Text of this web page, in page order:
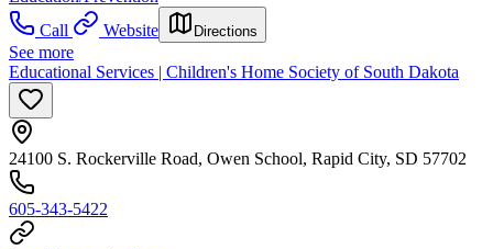
Call
Website Directions
See more
Educational Services | Children's Home Society of South Dakota
24100 S. Rockerville Road, Owen School, Rapid City, SD 57702
605-343-5422